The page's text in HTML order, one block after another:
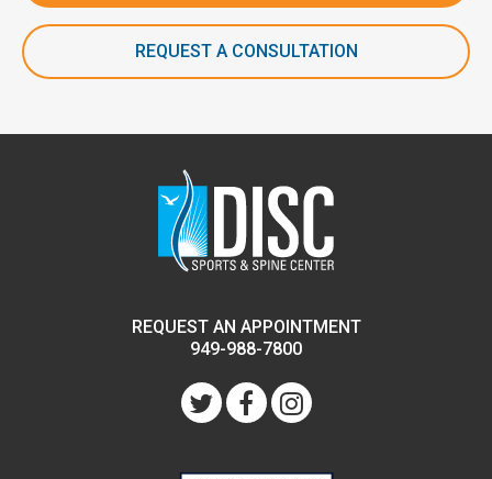
REQUEST A CONSULTATION
REQUEST AN APPOINTMENT
949-988-7800